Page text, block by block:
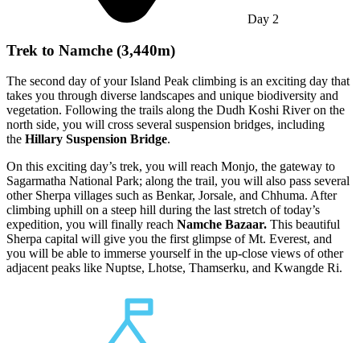
Day 2
Trek to Namche (3,440m)
The second day of your Island Peak climbing is an exciting day that
takes you through diverse landscapes and unique biodiversity and
vegetation. Following the trails along the Dudh Koshi River on the
north side, you will cross several suspension bridges, including
the Hillary Suspension Bridge.
On this exciting day’s trek, you will reach Monjo, the gateway to
Sagarmatha National Park; along the trail, you will also pass several
other Sherpa villages such as Benkar, Jorsale, and Chhuma. After
climbing uphill on a steep hill during the last stretch of today’s
expedition, you will finally reach Namche Bazaar. This beautiful
Sherpa capital will give you the first glimpse of Mt. Everest, and
you will be able to immerse yourself in the up-close views of other
adjacent peaks like Nuptse, Lhotse, Thamserku, and Kwangde Ri.